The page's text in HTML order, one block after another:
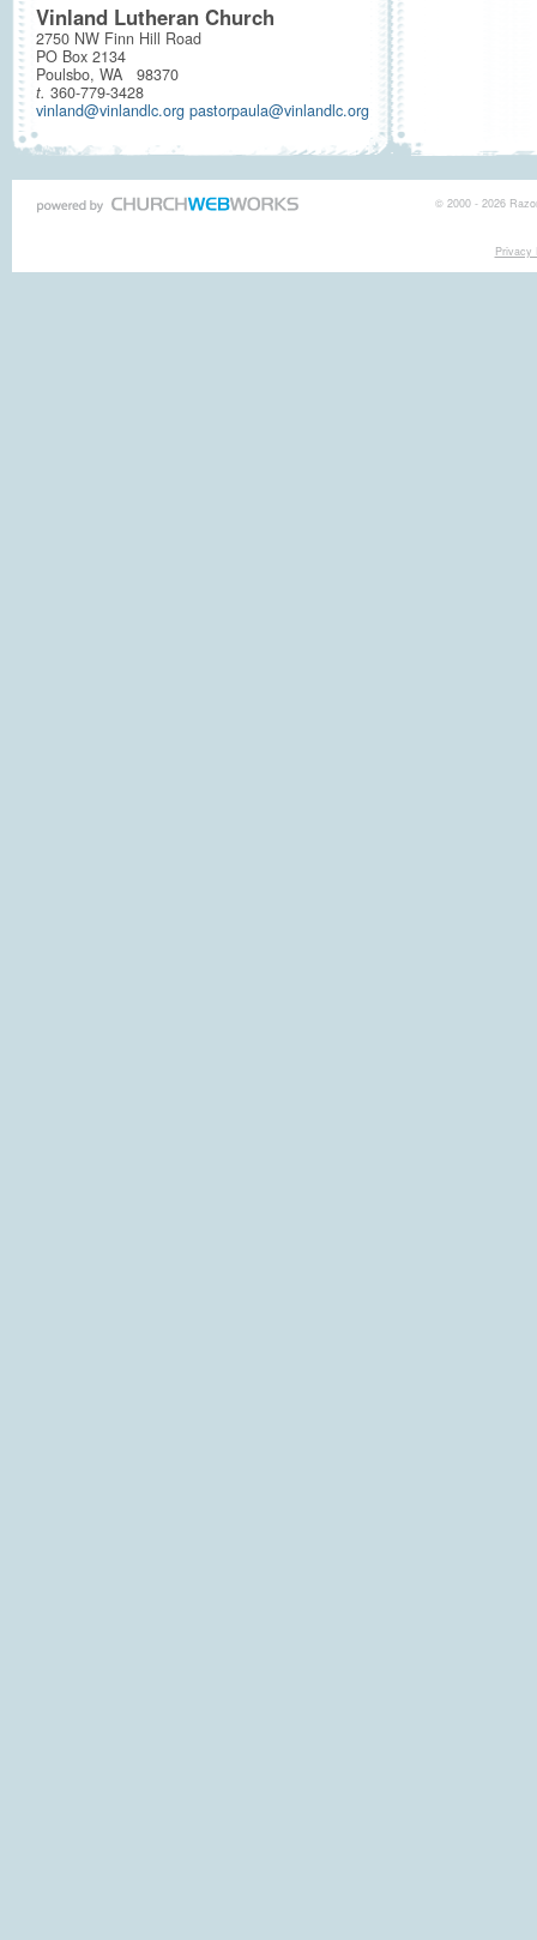
Vinland Lutheran Church
2750 NW Finn Hill Road
PO Box 2134
Poulsbo, WA 98370
t. 360-779-3428
vinland@vinlandlc.org pastorpaula@vinlandlc.org
© 2000 - 2026
Privacy